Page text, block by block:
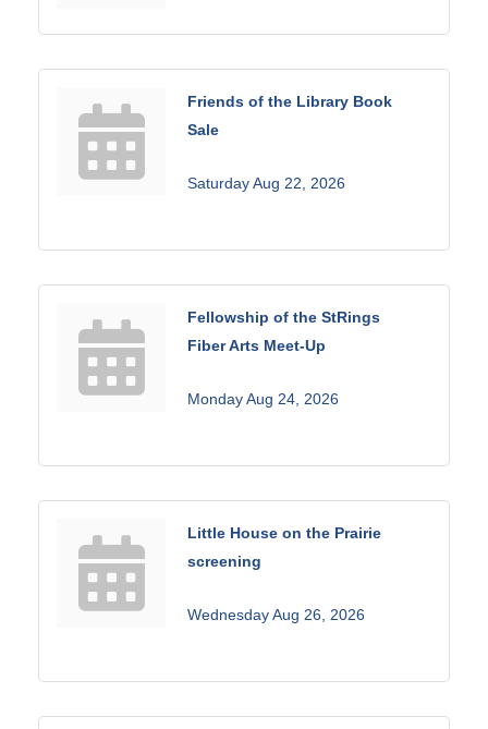
Friends of the Library Book
Sale
Saturday Aug 22, 2026
Fellowship of the StRings
Fiber Arts Meet-Up
Monday Aug 24, 2026
Little House on the Prairie
screening
Wednesday Aug 26, 2026